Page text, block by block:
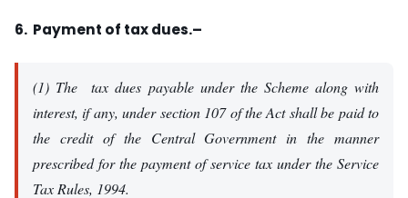
6. Payment of tax dues.–
(1) The tax dues payable under the Scheme along with
interest, if any, under section 107 of the Act shall be paid to
the credit of the Central Government in the manner
prescribed for the payment of service tax under the Service
Tax Rules, 1994.